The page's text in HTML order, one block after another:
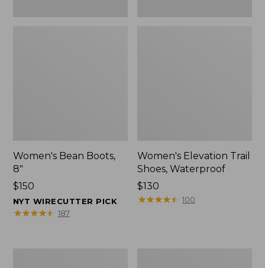
Women's Bean Boots,
8"
Price:
$150
$150
NYT WIRECUTTER PICK
★★★★★
★★★★★ 187
Women's Elevation Trail
Shoes, Waterproof
Price:
$130
$130
★★★★★
★★★★★ 100